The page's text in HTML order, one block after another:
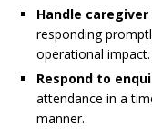
Handle
responding
operational impact.
Respond to
attendance in a
manner.